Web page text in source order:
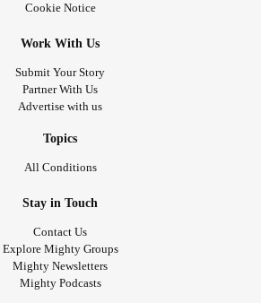
Cookie Notice
Work With Us
Submit Your Story
Partner With Us
Advertise with us
Topics
All Conditions
Stay in Touch
Contact Us
Explore Mighty Groups
Mighty Newsletters
Mighty Podcasts